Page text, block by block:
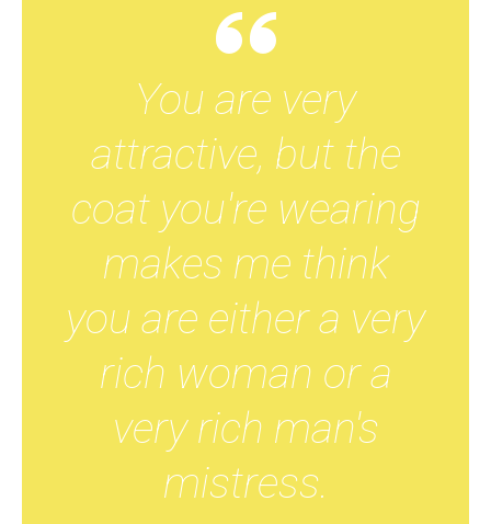
You are very
attractive, but the
coat you're wearing
makes me think
you are either a very
rich woman or a
very rich man's
mistress.